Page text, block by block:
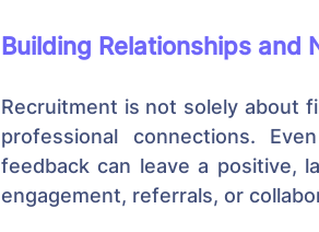
Building Relationships and
Recruitment is not solely about
professional connections.
feedback can leave a positive,
engagement, referrals, or